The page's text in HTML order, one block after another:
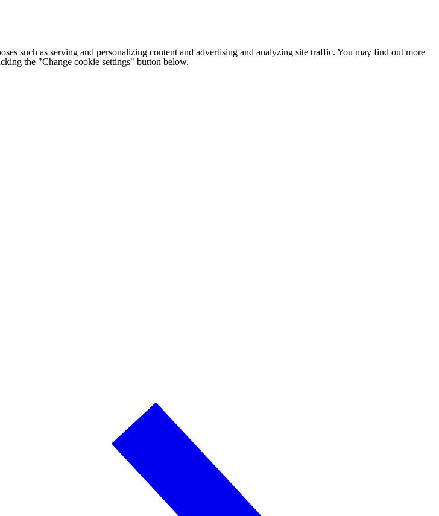
such as serving and personalizing content and advertising and analyzing site traffic. You may find out more
the "Change cookie settings" button below.